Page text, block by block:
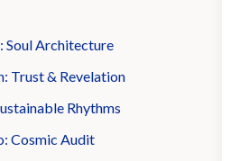
Soul Architecture
Trust & Revelation
Rhythms
Cosmic Audit